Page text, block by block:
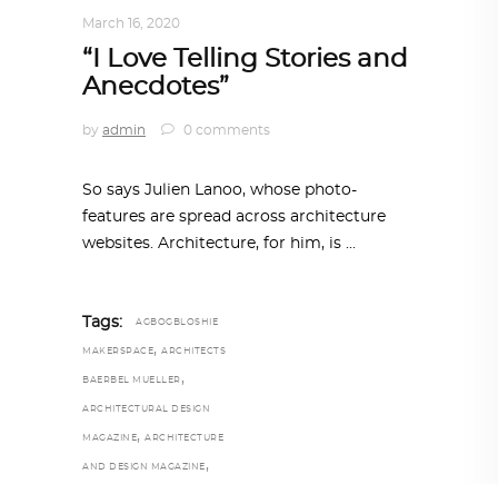
March 16, 2020
“I Love Telling Stories and
Anecdotes”
by admin 0 comments
So says Julien Lanoo, whose photo-
features are spread across architecture
websites. Architecture, for him, is
Tags: AGBOGBLOSHIE
MAKERSPACE, ARCHITECTS
BAERBEL MUELLER ,
ARCHITECTURAL DESIGN
MAGAZINE, ARCHITECTURE
AND DESIGN MAGAZINE ,